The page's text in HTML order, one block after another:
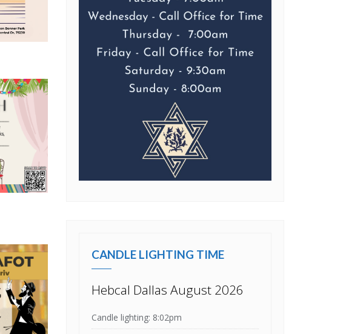
CANDLE LIGHTING TIME
Hebcal Dallas August 2026
Candle lighting: 8:02pm